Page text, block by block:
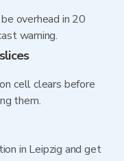
overhead in 20
warning.
cell clears before
them.
in Leipzig and get